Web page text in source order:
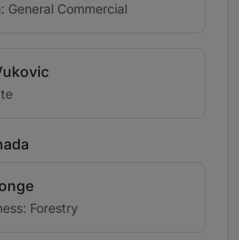
General Commercial
Forestry